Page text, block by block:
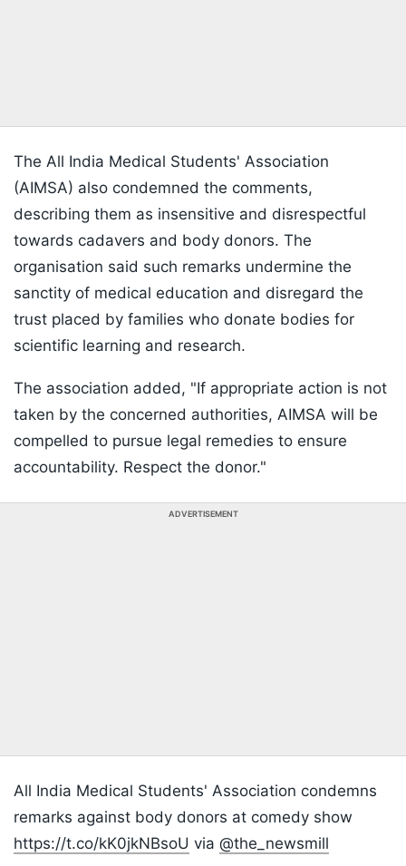
The All India Medical Students' Association
(AIMSA) also condemned the comments,
describing them as insensitive and disrespectful
towards cadavers and body donors. The
organisation said such remarks undermine the
sanctity of medical education and disregard the
trust placed by families who donate bodies for
scientific learning and research.
The association added, "If appropriate action is not
taken by the concerned authorities, AIMSA will be
compelled to pursue legal remedies to ensure
accountability. Respect the donor."
ADVERTISEMENT
All India Medical Students' Association condemns
remarks against body donors at comedy show
https://t.co/kK0jkNBsoU via @the_newsmill